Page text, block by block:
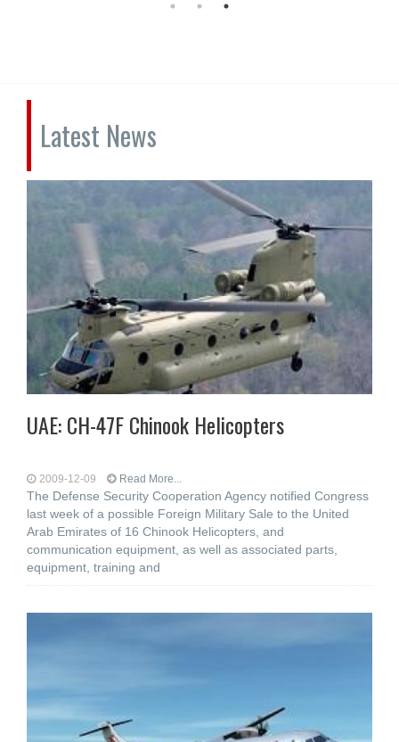
Latest News
UAE: CH-47F Chinook Helicopters
2009-12-09 Read More...
The Defense Security Cooperation Agency notified Congress
last week of a possible Foreign Military Sale to the United
Arab Emirates of 16 Chinook Helicopters, and
communication equipment, as well as associated parts,
equipment, training and